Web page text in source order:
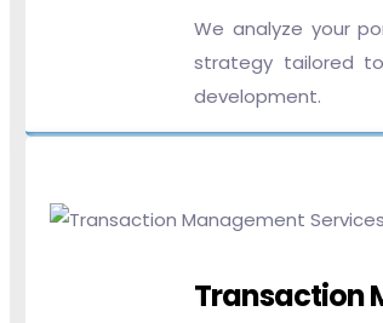
We analyze your
strategy tailored
development.
Transaction